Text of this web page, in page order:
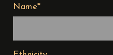
Name*